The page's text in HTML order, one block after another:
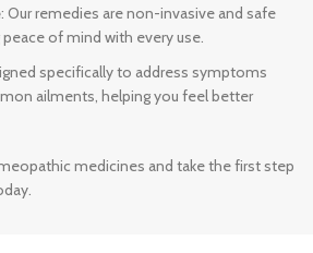
: Our remedies are non-invasive and safe
of mind with every use.
specifically to address symptoms
ailments, helping you feel better
medicines and take the first step